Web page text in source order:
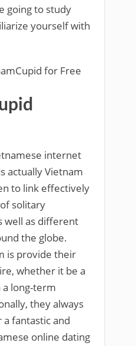
going to study
yourself with
for Free
internet
actually Vietnam
to link effectively
solitary
well as different
the globe.
is provide their
whether it be a
a long-term
they always
fantastic and
online dating